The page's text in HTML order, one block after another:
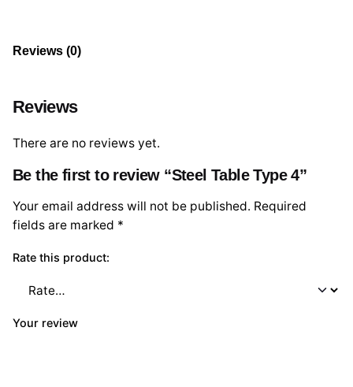
Reviews (0)
Reviews
There are no reviews yet.
Be the first to review “Steel Table Type 4”
Your email address will not be published. Required
fields are marked *
Rate this product:
Your review